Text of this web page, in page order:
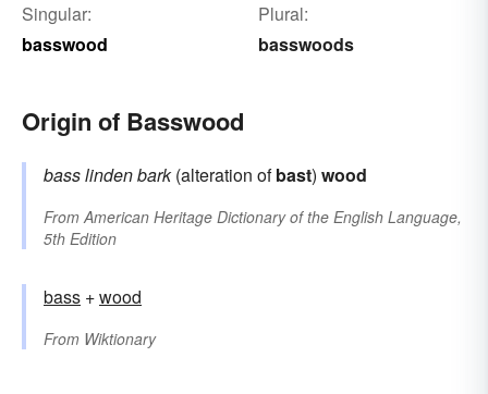
Singular:
basswood
Plural:
basswoods
Origin of Basswood
basslinden bark(alteration ofbast) wood
FromAmerican Heritage Dictionary of the English Language,
5th Edition
bass +‎wood
From Wiktionary